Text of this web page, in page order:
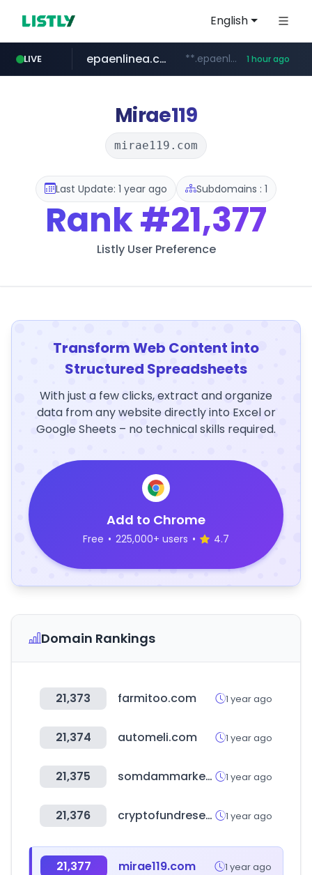
English
LIVE
pitchbook.com **.pitchbook.com/**************/*****...
epaenlinea.com **.epaenlinea.com/*********/*****... 1 hour ago
listly.io www.listly.io/******
vk.ru .vk.ru/*******
untappd.com .untappd.com/*/*****...
Mirae119
mirae119.com
Last Update: 1 year ago Subdomains : 1
Rank#21,377
Listly User Preference
Transform Web Content into
Structured Spreadsheets
With just a few clicks, extract and organize
data from any website directly into Excel or
Google Sheets – no technical skills required.
Add to Chrome
Free • 225,000+ users • 4.7
Domain Rankings
21,373 farmitoo.com 1 year ago
21,374 automeli.com 1 year ago
21,375 somdammarket.com 1 year ago
21,376 cryptofundresearch.com 1 year ago
21,377 mirae119.com 1 year ago